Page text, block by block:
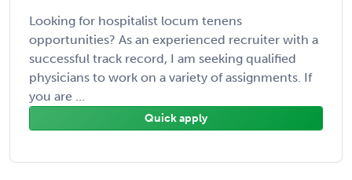
Looking for hospitalist locum tenens
opportunities? As an experienced recruiter with a
successful track record, I am seeking qualified
physicians to work on a variety of assignments. If
you are ...
Quick apply